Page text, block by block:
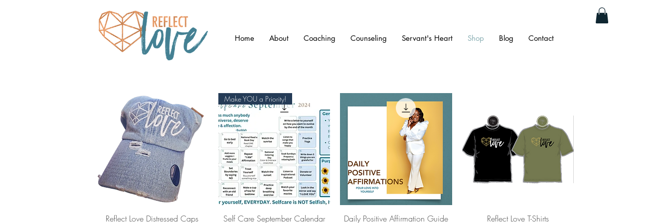
Home About Coaching Counseling Servant's Heart Shop Blog Contact
Quick View
Reflect Love Distressed Caps
Quick View
Make YOU a Priority!
Self Care September Calendar
Quick View
Daily Positive Affirmation Guide
Quick View
Reflect Love T-Shirts